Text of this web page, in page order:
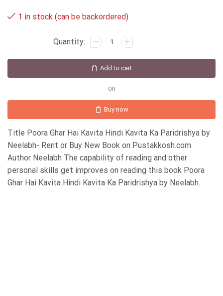
1 in stock (can be backordered)
Add to cart
OR
Buy now
Title Poora Ghar Hai Kavita Hindi Kavita Ka Paridrishya by
Neelabh- Rent or Buy New Book on Pustakkosh.com
Author Neelabh The capability of reading and other
personal skills get improves on reading this book Poora
Ghar Hai Kavita Hindi Kavita Ka Paridrishya by Neelabh.